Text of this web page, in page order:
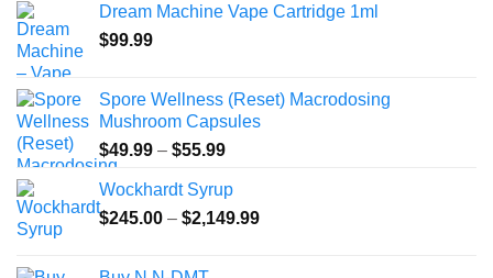
through
Dream Machine Vape Cartridge 1ml
$99.99
Spore Wellness (Reset) Macrodosing
Mushroom Capsules
$49.99 – $55.99Price
$49.99
through
Wockhardt Syrup
$245.00 – $2,149.99Price